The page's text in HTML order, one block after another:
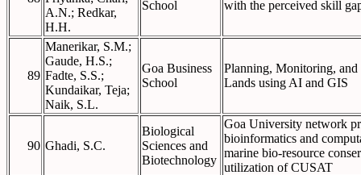
A.N.; Redkar,
H.H.
School
with the perceived skill
89
Manerikar, S.M.;
Gaude, H.S.;
Fadte, S.S.;
Kundaikar, Teja;
Naik, S.L.
Goa Business
School
Planning, Monitoring,
Lands using AI and GIS
90 Ghadi, S.C.
Biological
Sciences and
Biotechnology
Goa University network
bioinformatics and
marine bio-resource
utilization of CUSAT